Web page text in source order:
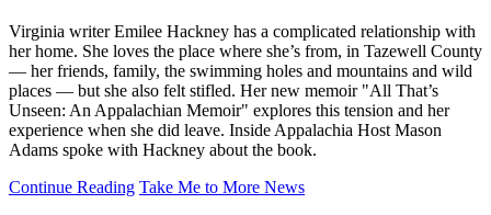
Virginia writer Emilee Hackney has a complicated relationship with
her home. She loves the place where she’s from, in Tazewell County
— her friends, family, the swimming holes and mountains and wild
places — but she also felt stifled. Her new memoir "All That’s
Unseen: An Appalachian Memoir" explores this tension and her
experience when she did leave. Inside Appalachia Host Mason
Adams spoke with Hackney about the book.
Continue Reading Take Me to More News